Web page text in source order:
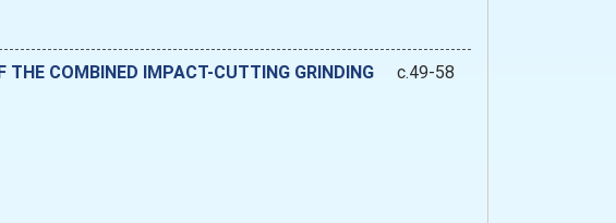
THE COMBINED IMPACT-CUTTING GRINDING
c.49-58